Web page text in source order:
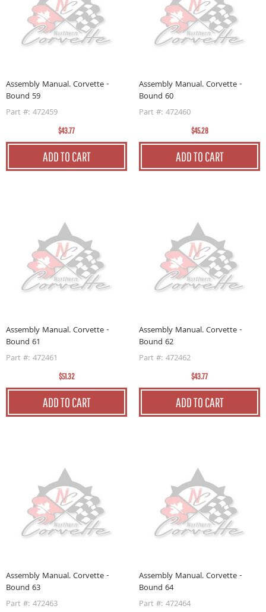
Assembly Manual. Corvette -
Bound 59
Part #: 472459
$43.77
ADD TO CART
Assembly Manual. Corvette -
Bound 60
Part #: 472460
$45.28
ADD TO CART
Assembly Manual. Corvette -
Bound 61
Part #: 472461
$51.32
ADD TO CART
Assembly Manual. Corvette -
Bound 62
Part #: 472462
$43.77
ADD TO CART
Assembly Manual. Corvette -
Bound 63
Part #: 472463
Assembly Manual. Corvette -
Bound 64
Part #: 472464